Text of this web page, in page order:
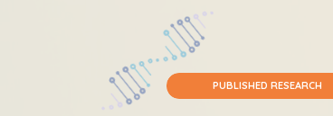
PUBLISHED RESEARCH